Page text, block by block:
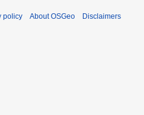
policy About OSGeo Disclaimers